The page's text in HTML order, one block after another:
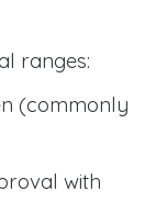
ranges:
(commonly
with